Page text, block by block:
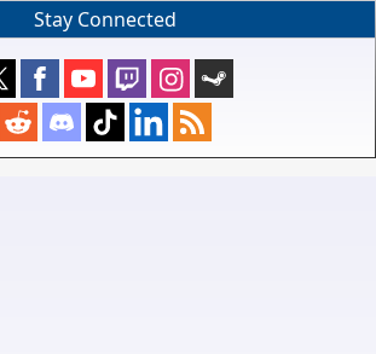
Stay Connected